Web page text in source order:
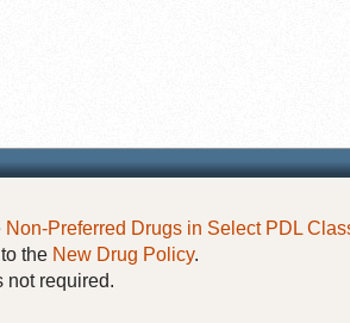
Non-Preferred Drugs in Select PDL
the New Drug Policy.
not required.